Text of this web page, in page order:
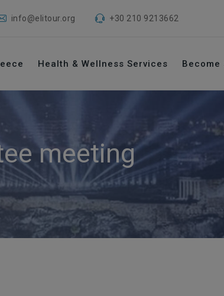
info@elitour.org +30 210 9213662
Health & Wellness Services Become
meeting